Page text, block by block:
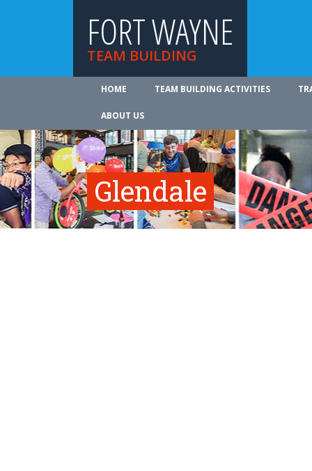
FORT WAYNE
TEAM BUILDING
HOME TEAM BUILDING ACTIVITIES
ABOUT US
Glendale